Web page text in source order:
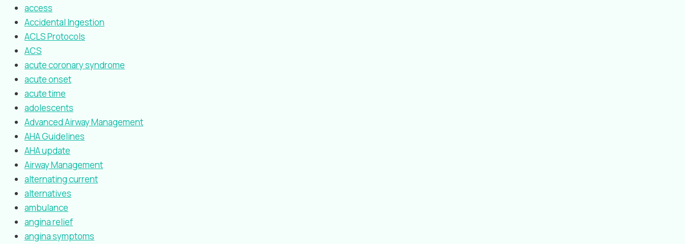
access
Accidental Ingestion
ACLS Protocols
ACS
acute coronary syndrome
acute onset
acute time
adolescents
Advanced Airway Management
AHA Guidelines
AHA update
Airway Management
alternating current
alternatives
ambulance
angina relief
angina symptoms